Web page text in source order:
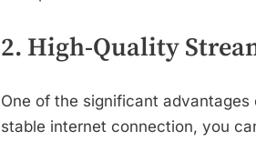
2. High-Quality
One of the significant
stable internet connection, you